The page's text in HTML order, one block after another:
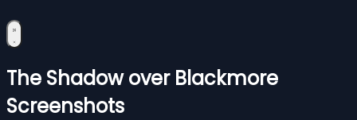
The Shadow over Blackmore
Screenshots